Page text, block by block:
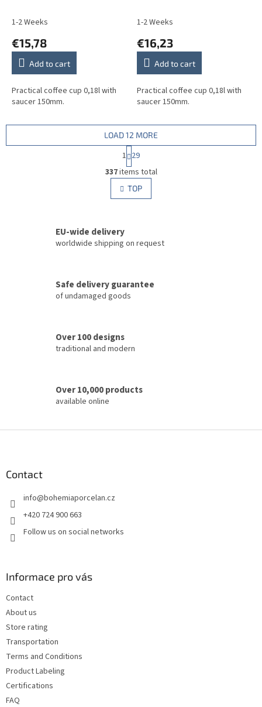
1-2 Weeks
€15,78
Add to cart
Practical coffee cup 0,18l with
saucer 150mm.
1-2 Weeks
€16,23
Add to cart
Practical coffee cup 0,18l with
saucer 150mm.
L
i
s
t
c
r
o
LOAD 12 MORE
P
a
g
i
n
a
n
1 29
337items total
TOP
EU-wide delivery
worldwide shipping on request
Safe delivery guarantee
of undamaged goods
Over 100 designs
traditional and modern
Over 10,000 products
available online
Contact
info@bohemiaporcelan.cz
+420 724 900 663
Follow us on social networks
Informace pro vás
Contact
About us
Store rating
Transportation
Terms and Conditions
Product Labeling
Certifications
FAQ